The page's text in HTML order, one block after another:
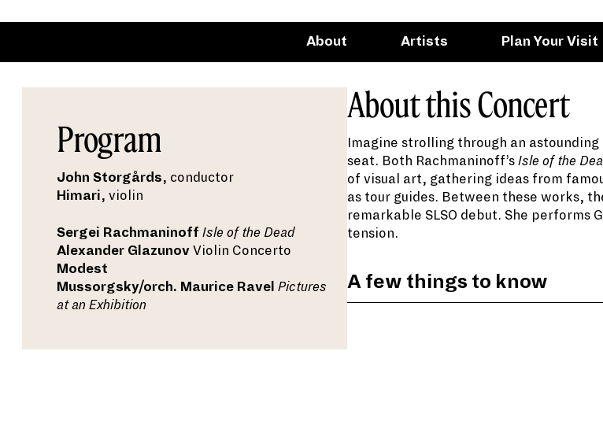
About Artists Plan Your Visit
Program
John Storgårds, conductor
Himari, violin
Sergei Rachmaninoff Isle of the Dead
Alexander Glazunov Violin Concerto
Modest
Mussorgsky/orch. Maurice Ravel Pictures
at an Exhibition
About this Concert
Imagine strolling through an
seat. Both Rachmaninoff’sIsle of the
of visual art, gathering ideas from
as tour guides. Between these works,
remarkable SLSO debut. She performs
tension.
A few things to know
When Modest Mussorgsky
had suddenly passed away at
Exhibition.